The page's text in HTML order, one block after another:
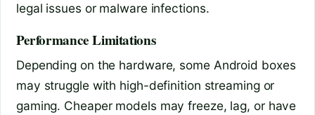
legal issues or malware infections.
Performance Limitations
Depending on the hardware, some Android boxes
may struggle with high-definition streaming or
gaming. Cheaper models may freeze, lag, or have